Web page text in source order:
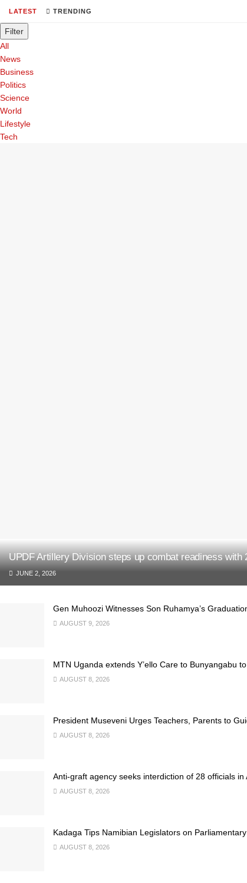
LATEST TRENDING
Filter
All
News
Business
Politics
Science
World
Lifestyle
Tech
UPDF Artillery Division steps up combat readiness with
JUNE 2, 2026
Gen Muhoozi Witnesses Son Ruhamya’s
AUGUST 9, 2026
MTN Uganda extends Y’ello Care to Bunyangabu
AUGUST 8, 2026
President Museveni Urges Teachers, Parents to
AUGUST 8, 2026
Anti-graft agency seeks interdiction of 28 officials in
AUGUST 8, 2026
Kadaga Tips Namibian Legislators on
AUGUST 8, 2026